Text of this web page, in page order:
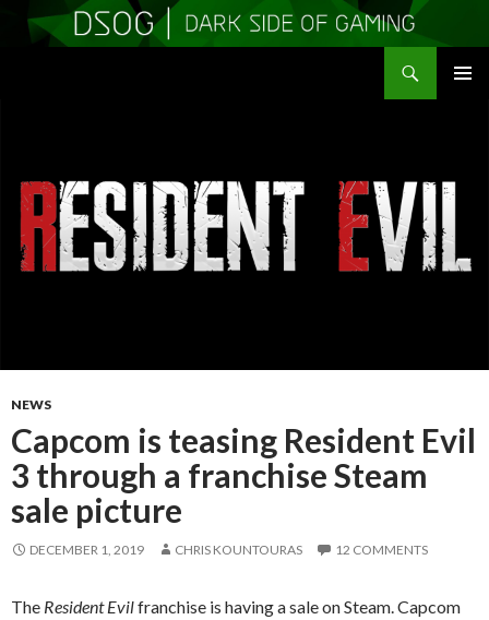
NEWS
Capcom is teasing Resident Evil
3 through a franchise Steam
sale picture
DECEMBER 1, 2019 CHRIS KOUNTOURAS 12 COMMENTS
The Resident Evilfranchise is having a sale on Steam. Capcom